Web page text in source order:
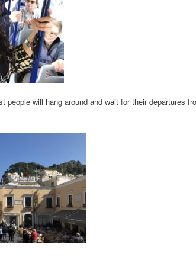
people will hang around and wait for their departures